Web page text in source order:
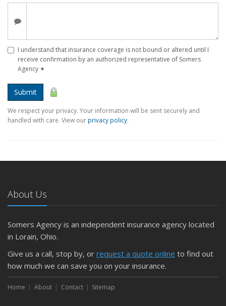
I understand that insurance coverage is not bound or altered until I
receive confirmation by an authorized representative of Somers
Agency ✶
Submit
We respect your privacy. Your information will be sent securely and
handled with care. View ourprivacy policy.
About Us
Somers Agency is an independent insurance agency located
in Lorain, Ohio.
Give us a call, stop by, or request a quote online to find out
how much we can save you on your insurance.
Home About Contact Sitemap